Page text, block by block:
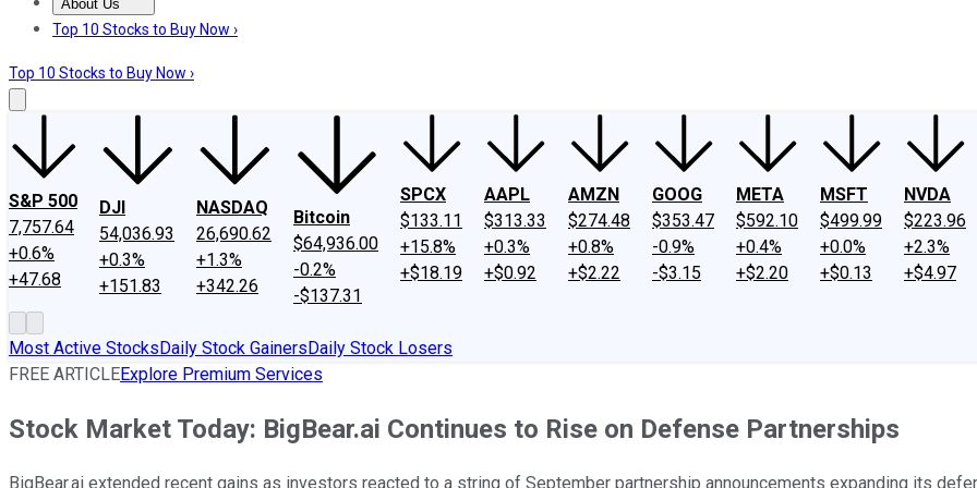
About Us
About UsContact UsInvesting Philosophy
Top 10 Stocks to Buy Now ›
Top 10 Stocks to Buy Now ›
S&P 500
7,757.64
+0.6%
+47.68
DJI
54,036.93
+0.3%
+151.83
NASDAQ
26,690.62
+1.3%
+342.26
Bitcoin
$64,936.00
-0.2%
-$137.31
SPCX
$133.11
+15.8%
+$18.19
AAPL
$313.33
+0.3%
+$0.92
AMZN
$274.48
+0.8%
+$2.22
GOOG
$353.47
-0.9%
-$3.15
META
$592.10
+0.4%
+$2.20
MSFT
$499.99
+0.0%
+$0.13
NVDA
$223.96
+2.3%
+$4.97
Most Active StocksDaily Stock GainersDaily Stock Losers
FREE ARTICLEExplore Premium Services
Stock Market Today: BigBear.ai Continues to Rise on Defense Partnerships
BigBear.ai extended recent gains as investors reacted to a string of September partnership announcements expanding its